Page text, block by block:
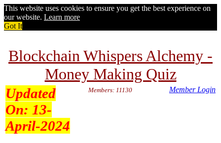
This website uses cookies to ensure you get the best experience on
our website. Learn more
Got It
Blockchain Whispers Alchemy -
Money Making Quiz
Updated
On: 13-
April-2024
Members: 11130 Member Login